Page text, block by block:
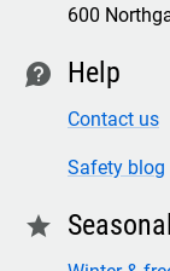
600
contact Help
Contact us
Safety blog
star Seasonal